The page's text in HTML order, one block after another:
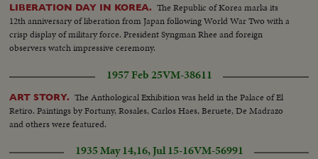
LIBERATION DAY IN KOREA. The Republic of Korea marks its
12th anniversary of liberation from Japan following World War Two with a
crisp display of military force. President Syngman Rhee and foreign
observers watch impressive ceremony.
1957 Feb 25VM-38611
ART STORY. The Anthological Exhibition was held in the Palace of El
Retiro. Paintings by Fortuny, Rosales, Carlos Haes, Beruete, De Madrazo
and others were featured.
1935 May 14,16, Jul 15-16VM-56991